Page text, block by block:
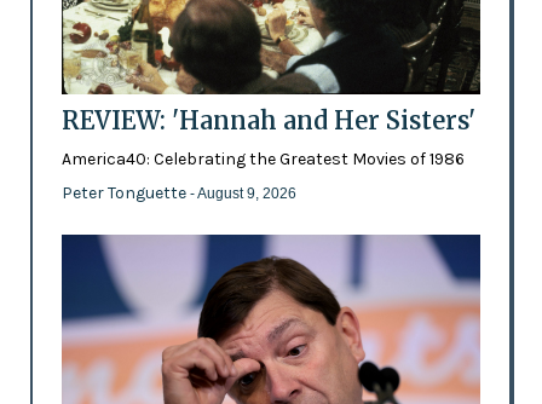
REVIEW: 'Hannah and Her Sisters'
America40: Celebrating the Greatest Movies of 1986
Peter Tonguette - August 9, 2026